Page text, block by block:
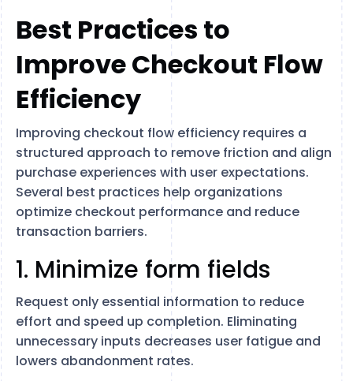
Best Practices to
Improve Checkout Flow
Efficiency
Improving checkout flow efficiency requires a
structured approach to remove friction and align
purchase experiences with user expectations.
Several best practices help organizations
optimize checkout performance and reduce
transaction barriers.
1. Minimize form fields
Request only essential information to reduce
effort and speed up completion. Eliminating
unnecessary inputs decreases user fatigue and
lowers abandonment rates.